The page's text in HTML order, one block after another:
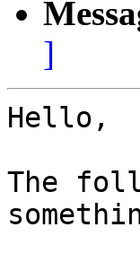
]
Hello,
The